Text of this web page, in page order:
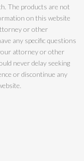
The products are not
on this website
or other
any specific questions
attorney or other
never delay seeking
or discontinue any